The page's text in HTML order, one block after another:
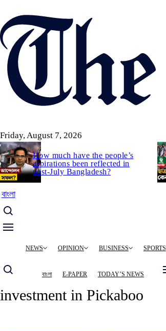
to
main
content
Friday, August 7, 2026
How much have the people’s
aspirations been reflected in
post-July Bangladesh?
বাংলা
MainNEWS OPINION BUSINESS SPORTS
বাংলা E-PAPER TODAY’S NEWS
investment in Pickaboo